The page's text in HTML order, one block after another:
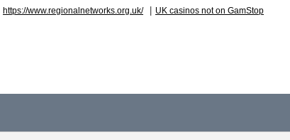
https://www.regionalnetworks.org.uk/ UK casinos not on GamStop